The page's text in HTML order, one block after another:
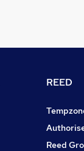
REED
Reed